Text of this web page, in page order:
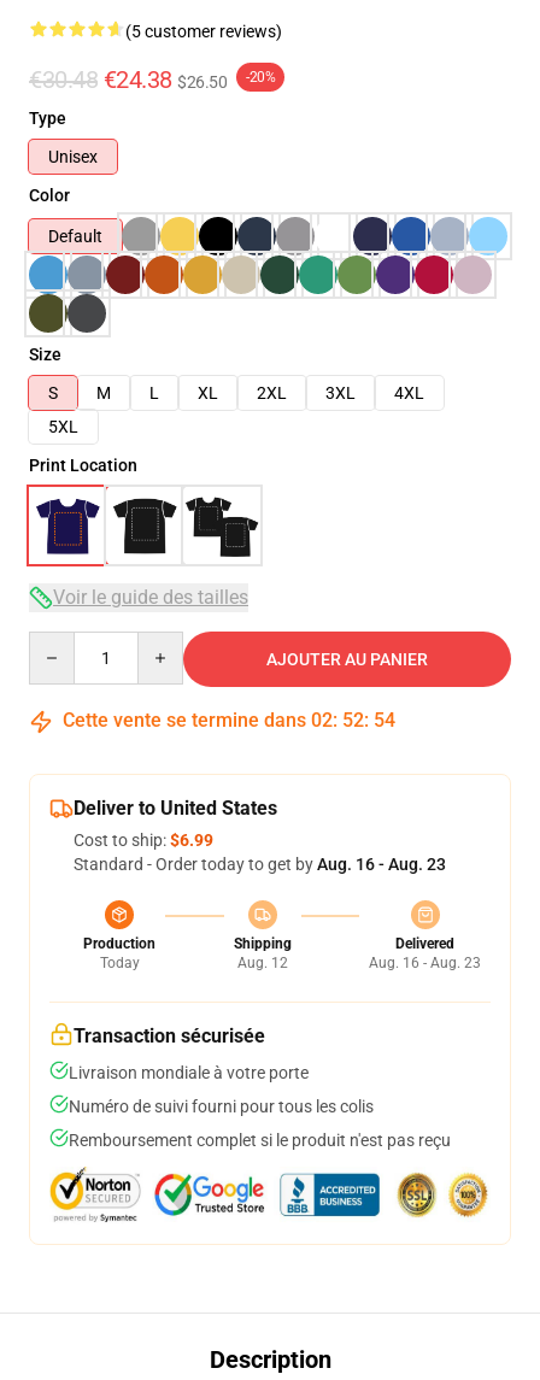
(5 customer reviews)
€30.48 €24.38 $26.50 -20%
Type
Unisex
Color
Default
Size
S
M L XL 2XL 3XL
4XL
5XL
Print Location
Voir le guide des tailles
AJOUTER AU PANIER
Cette vente se termine dans 02: 52: 53
Deliver to United States
Cost to ship:$6.99
Standard - Order today to get byAug. 16 - Aug. 23
Production
Today
Shipping
Aug. 12
Delivered
Aug. 16 - Aug. 23
Transaction sécurisée
Livraison mondiale à votre porte
Numéro de suivi fourni pour tous les colis
Remboursement complet si le produit n'est pas reçu
Description